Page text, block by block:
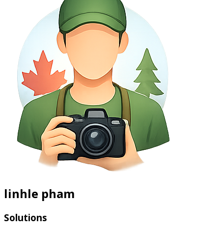
linhle pham
Solutions